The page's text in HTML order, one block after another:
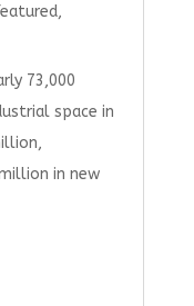
,
73,000
space in
in new